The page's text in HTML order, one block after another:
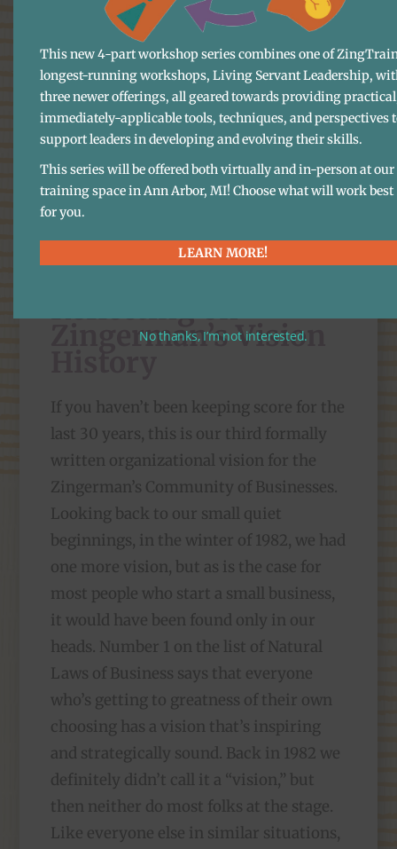
group conversations, lists of action steps
to start us on the road to
implementation. I did the opening and
closing remarks, and answered one or
two questions of clarification. The rest
of the two hours was everyone else. It
ended the way all our meetings do,
with
hard work—12 years of turning what we
wrote in the 2032 Vision into a reality.
Reflecting on
Zingerman’s Vision
If you haven’t been keeping score for the
last 30 years, this is our third formally
written organizational vision for the
Zingerman’s Community of Businesses.
Looking back to our small quiet
beginnings, in the winter of 1982, we had
one more vision, but as is the case for
most people who start a small business,
it would have been found only in our
heads. Number 1 on the list of Natural
Laws of Business says that everyone
who’s getting to greatness of their own
choosing has a vision that’s inspiring
and strategically sound. Back in 1982 we
definitely didn’t call it a “vision,” but
then neither do most folks at the stage.
Like everyone else in similar situations,
This new 4-part workshop series combines one of
longest-running workshops, Living Servant Leadership,
three newer offerings, all geared towards providing
immediately-applicable tools, techniques, and perspectives
support leaders in developing and evolving their skills.
This series will be offered both virtually and in-person at our
training space in Ann Arbor, MI! Choose what will work best
for you.
LEARN MORE!
No thanks, I’m not interested.